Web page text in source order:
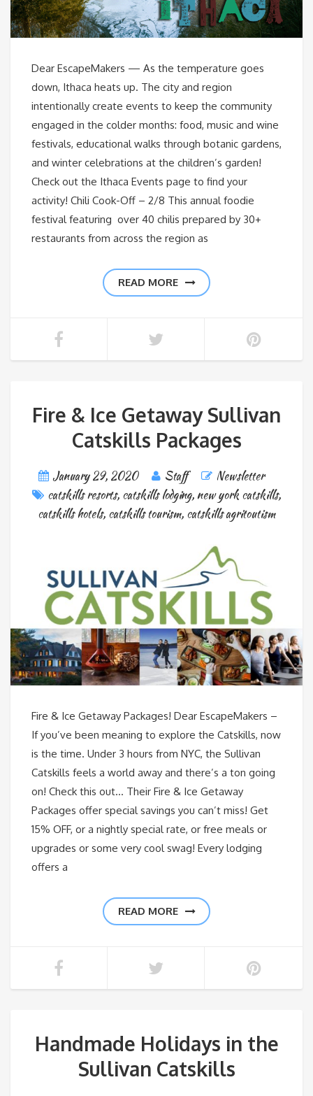
Dear EscapeMakers — As the temperature goes
down, Ithaca heats up. The city and region
intentionally create events to keep the community
engaged in the colder months: food, music and wine
festivals, educational walks through botanic gardens,
and winter celebrations at the children’s garden!
Check out the Ithaca Events page to find your
activity! Chili Cook-Off – 2/8 This annual foodie
festival featuring over 40 chilis prepared by 30+
restaurants from across the region as
READ MORE
Fire & Ice Getaway Sullivan
Catskills Packages
January 29, 2020 Staff
Newsletter
catskills resorts, catskills lodging, new york catskills,
catskills hotels, catskills tourism, catskills agritoutism
Fire & Ice Getaway Packages! Dear EscapeMakers –
If you’ve been meaning to explore the Catskills, now
is the time. Under 3 hours from NYC, the Sullivan
Catskills feels a world away and there’s a ton going
on! Check this out… Their Fire & Ice Getaway
Packages offer special savings you can’t miss! Get
15% OFF, or a nightly special rate, or free meals or
upgrades or some very cool swag! Every lodging
offers a
READ MORE
Handmade Holidays in the
Sullivan Catskills